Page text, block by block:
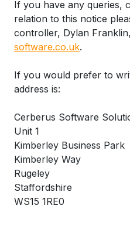
If you have any queries,
relation to this notice
controller, Dylan
software.co.uk.
If you would prefer to
address is:
Cerberus Software
Unit 1
Kimberley Business Park
Kimberley Way
Rugeley
Staffordshire
WS15 1RE0